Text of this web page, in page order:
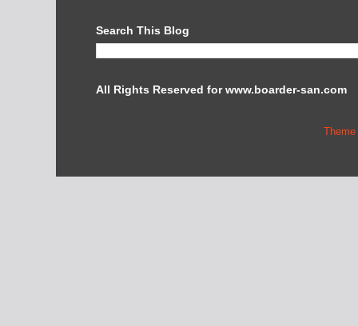
Search This Blog
All Rights Reserved for www.boarder-san.com